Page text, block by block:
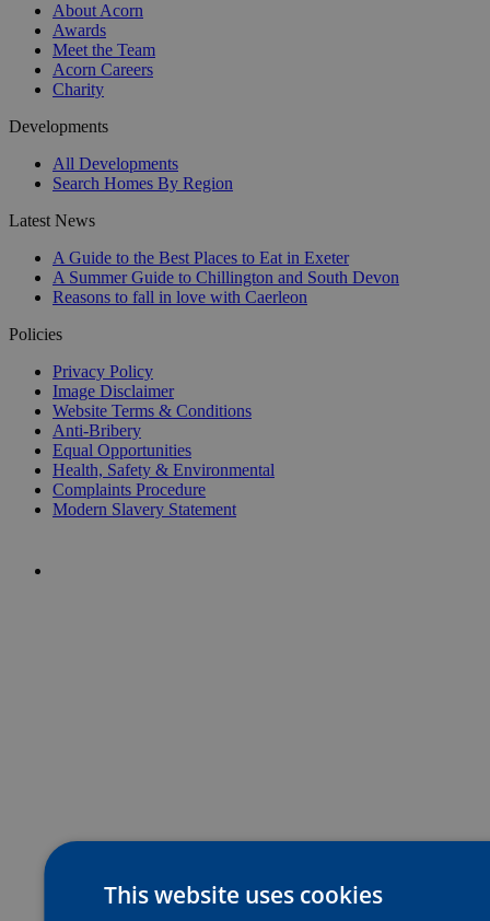
About Acorn
Awards
Meet the Team
Acorn Careers
Charity
Developments
All Developments
Search Homes By Region
Latest News
A Guide to the Best Places to Eat in Exeter
A Summer Guide to Chillington and South Devon
Reasons to fall in love with Caerleon
Policies
Privacy Policy
Image Disclaimer
Website Terms & Conditions
Anti-Bribery
Equal Opportunities
Health, Safety & Environmental
Complaints Procedure
Modern Slavery Statement
This website uses cookies